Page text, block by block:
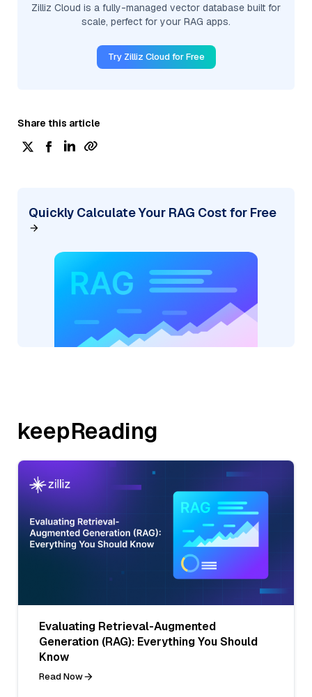
Zilliz Cloud is a fully-managed vector database built for
scale, perfect for your RAG apps.
Try Zilliz Cloud for Free
Share this article
Quickly Calculate Your RAG Cost for Free
keepReading
Evaluating Retrieval-Augmented
Generation (RAG): Everything You Should
Know
Read Now